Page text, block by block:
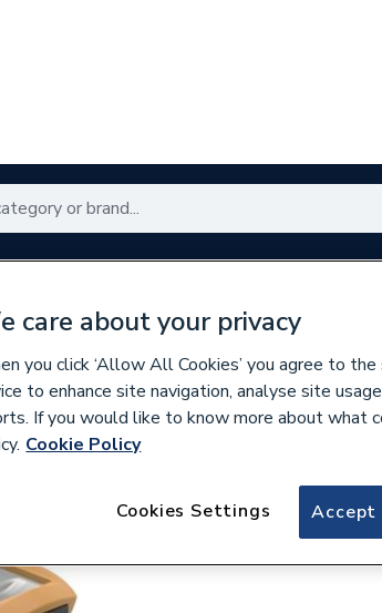
Over 350 branches nationwide
Plumbing Fittings
care about your privacy
you click ‘Allow All Cookies’ you agree to
to enhance site navigation, analyse site
If you would like to know more about what
Cookie Policy
Accept
Cookies Settings